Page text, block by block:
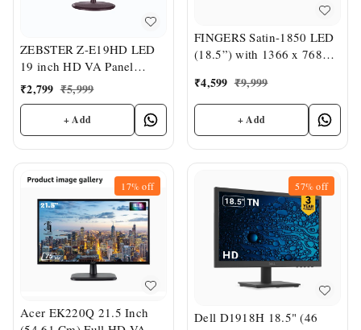
ZEBSTER Z-E19HD LED
19 inch HD VA Panel
Monitor
₹2,799 ₹5,999
+ Add
FINGERS Satin-1850 LED
(18.5”) with 1366 x 768
₹4,599 ₹9,999
+ Add
17%off
Acer EK220Q 21.5 Inch
57%off
Dell D1918H 18.5" (46